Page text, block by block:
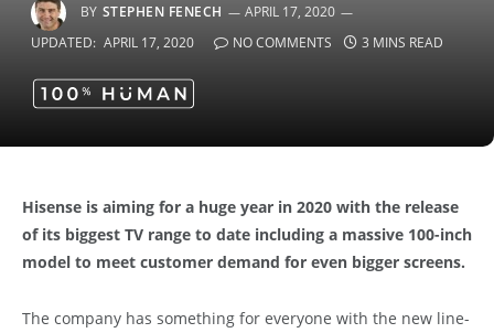
BY STEPHEN FENECH
APRIL 17, 2020
UPDATED: APRIL 17, 2020 NO COMMENTS 3 MINS READ
Hisense is aiming for a huge year in 2020 with the release
of its biggest TV range to date including a massive 100-inch
model to meet customer demand for even bigger screens.
The company has something for everyone with the new line-